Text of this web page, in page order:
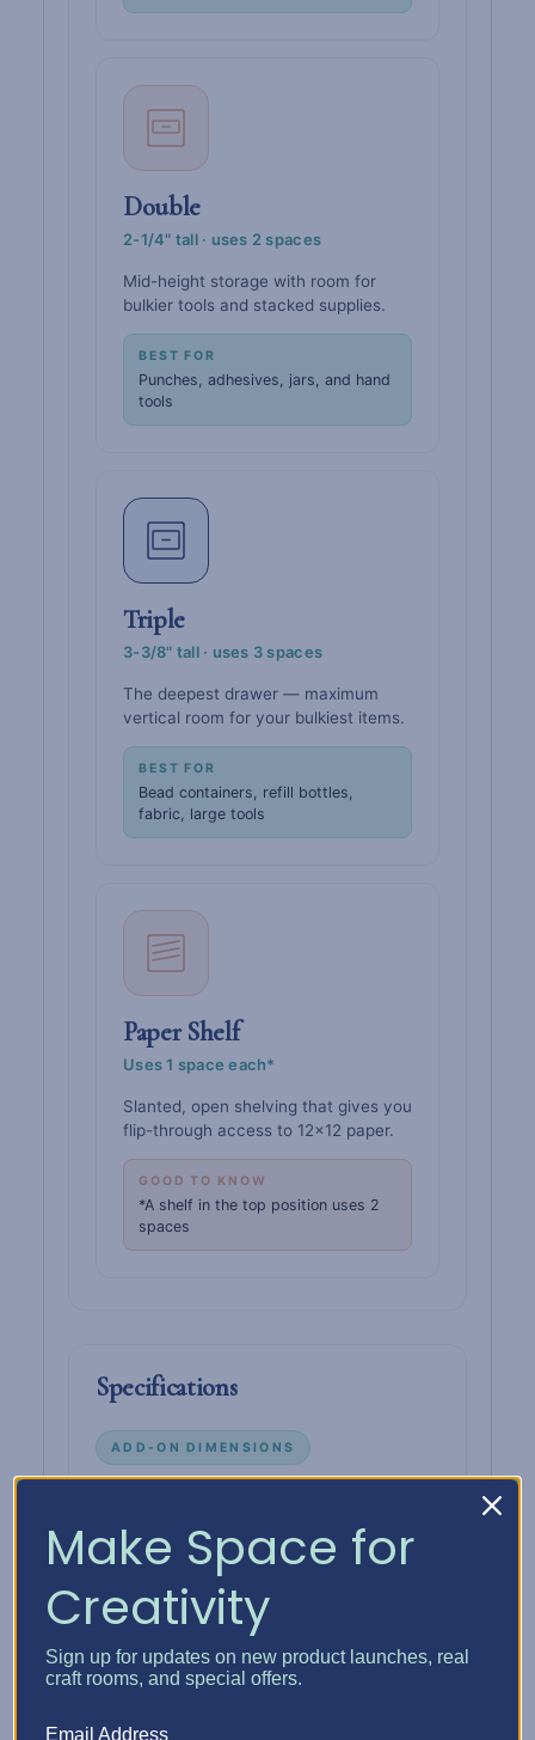
Double
2-1/4" tall · uses 2 spaces
Mid-height storage with room for
bulkier tools and stacked supplies.
BEST FOR
Punches, adhesives, jars, and hand
tools
Triple
3-3/8" tall · uses 3 spaces
The deepest drawer — maximum
vertical room for your bulkiest items.
BEST FOR
Bead containers, refill bottles,
fabric, large tools
Paper Shelf
Uses 1 space each*
Slanted, open shelving that gives you
flip-through access to 12×12 paper.
GOOD TO KNOW
*A shelf in the top position uses 2
spaces
Specifications
ADD-ON DIMENSIONS
Width 13-1/4"
Depth
Fits Standard 13" × 13" Kallax cube
Interior
Make Space for
Creativity
Sign up for updates on new product launches, real
craft rooms, and special offers.
Email Address